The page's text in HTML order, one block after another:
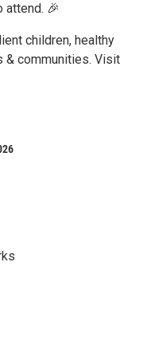
🎉
children, healthy
& communities. Visit